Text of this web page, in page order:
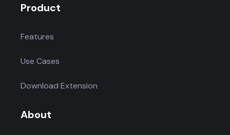
Product
Features
Use Cases
Download Extension
About